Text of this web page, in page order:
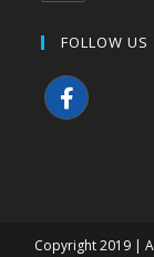
FOLLOW US
Copyright 2019 |